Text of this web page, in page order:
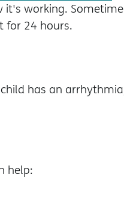
working.
for 24 hours.
has an
help: